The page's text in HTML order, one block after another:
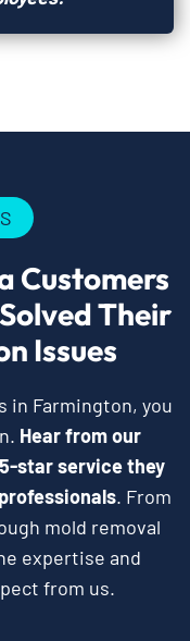
Customers
Their
Issues
in Farmington, you
Hear from our
star service they
. From
mold removal
expertise and
from us.